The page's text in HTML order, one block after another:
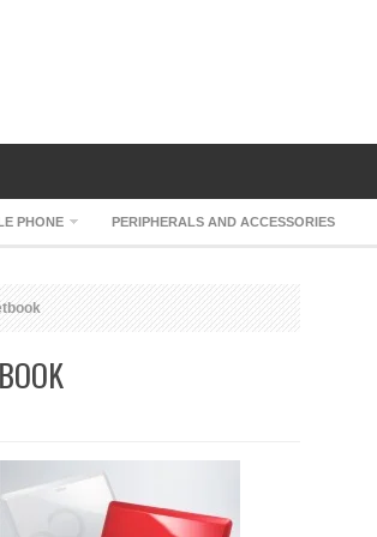
PHONE PERIPHERALS AND ACCESSORIES